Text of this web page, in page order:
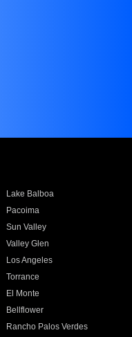
Lake Balboa
Pacoima
Sun Valley
Valley Glen
Los Angeles
Torrance
El Monte
Bellflower
Rancho Palos Verdes